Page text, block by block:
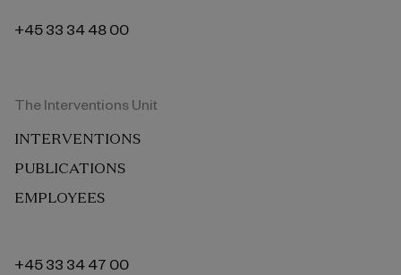
+45 33 34 48 00
The Interventions Unit
INTERVENTIONS
PUBLICATIONS
EMPLOYEES
+45 33 34 47 00